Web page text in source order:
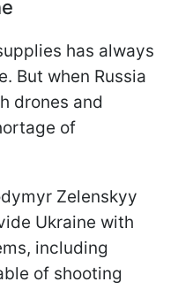
has always
But when Russia
drones and
of
Zelenskyy
Ukraine with
including
of shooting